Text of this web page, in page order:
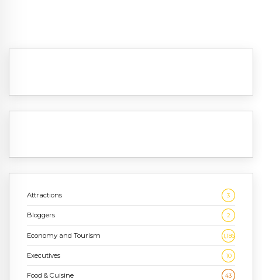
Attractions 3
Bloggers 2
Economy and Tourism 1,186
Executives 10
Food & Cuisine 43